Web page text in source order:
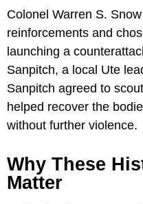
Colonel Warren S.
reinforcements and
launching a
Sanpitch, a local Ute
Sanpitch agreed to
helped recover the
without further violence.
Why These
Matter